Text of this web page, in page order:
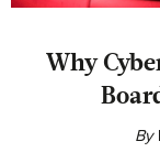
Why
By